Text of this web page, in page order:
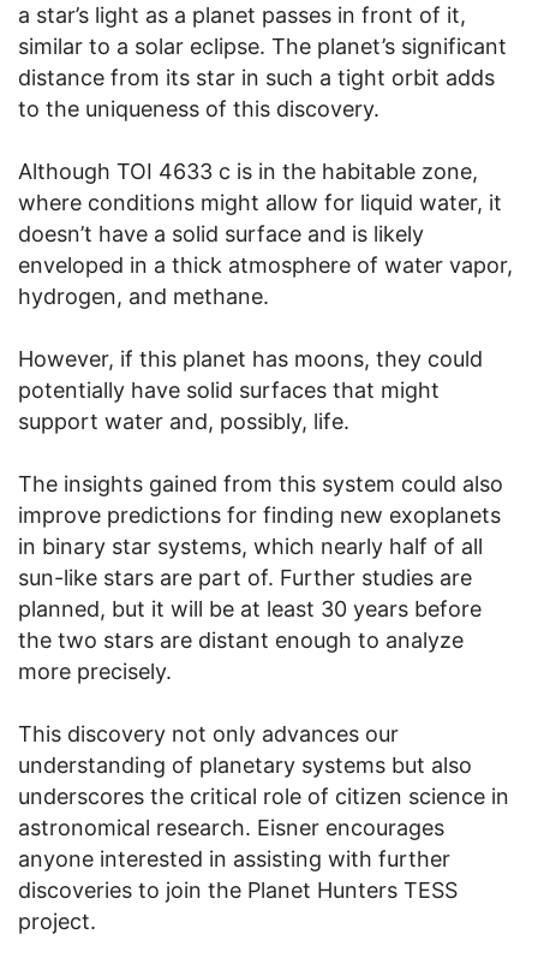
a star’s light as a planet passes in front of it,
similar to a solar eclipse. The planet’s significant
distance from its star in such a tight orbit adds
to the uniqueness of this discovery.
Although TOI 4633 c is in the habitable zone,
where conditions might allow for liquid water, it
doesn’t have a solid surface and is likely
enveloped in a thick atmosphere of water vapor,
hydrogen, and methane.
However, if this planet has moons, they could
potentially have solid surfaces that might
support water and, possibly, life.
The insights gained from this system could also
improve predictions for finding new exoplanets
in binary star systems, which nearly half of all
sun-like stars are part of. Further studies are
planned, but it will be at least 30 years before
the two stars are distant enough to analyze
more precisely.
This discovery not only advances our
understanding of planetary systems but also
underscores the critical role of citizen science in
astronomical research. Eisner encourages
anyone interested in assisting with further
discoveries to join the Planet Hunters TESS
project.